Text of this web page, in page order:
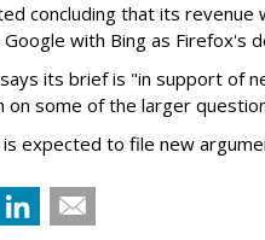
concluding that its
with Bing as Firefox's
its brief is "in support of
on some of the larger
expected to file new